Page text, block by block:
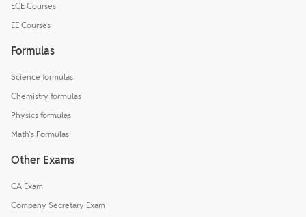
ECE Courses
EE Courses
Formulas
Science formulas
Chemistry formulas
Physics formulas
Math's Formulas
Other Exams
CA Exam
Company Secretary Exam